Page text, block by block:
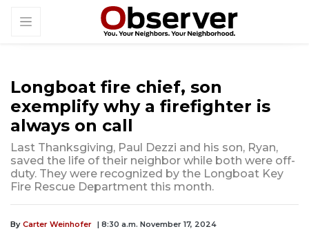
Longboat fire chief, son
exemplify why a firefighter is
always on call
Last Thanksgiving, Paul Dezzi and his son, Ryan,
saved the life of their neighbor while both were off-
duty. They were recognized by the Longboat Key
Fire Rescue Department this month.
By Carter Weinhofer | 8:30 a.m. November 17, 2024